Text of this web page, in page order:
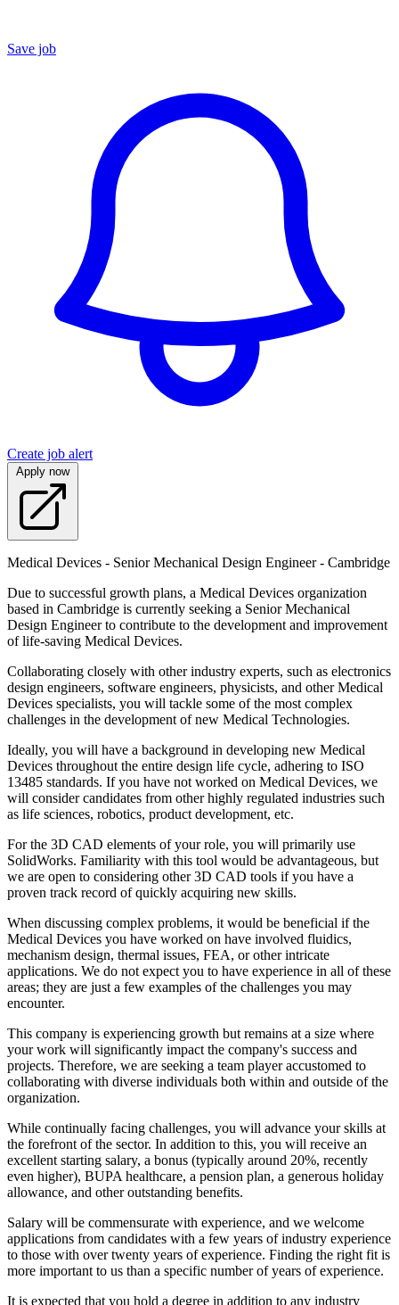
Save job
Create job alert
Apply now
Medical Devices - Senior Mechanical Design Engineer - Cambridge
Due to successful growth plans, a Medical Devices organization
based in Cambridge is currently seeking a Senior Mechanical
Design Engineer to contribute to the development and improvement
of life-saving Medical Devices.
Collaborating closely with other industry experts, such as electronics
design engineers, software engineers, physicists, and other Medical
Devices specialists, you will tackle some of the most complex
challenges in the development of new Medical Technologies.
Ideally, you will have a background in developing new Medical
Devices throughout the entire design life cycle, adhering to ISO
13485 standards. If you have not worked on Medical Devices, we
will consider candidates from other highly regulated industries such
as life sciences, robotics, product development, etc.
For the 3D CAD elements of your role, you will primarily use
SolidWorks. Familiarity with this tool would be advantageous, but
we are open to considering other 3D CAD tools if you have a
proven track record of quickly acquiring new skills.
When discussing complex problems, it would be beneficial if the
Medical Devices you have worked on have involved fluidics,
mechanism design, thermal issues, FEA, or other intricate
applications. We do not expect you to have experience in all of these
areas; they are just a few examples of the challenges you may
encounter.
This company is experiencing growth but remains at a size where
your work will significantly impact the company's success and
projects. Therefore, we are seeking a team player accustomed to
collaborating with diverse individuals both within and outside of the
organization.
While continually facing challenges, you will advance your skills at
the forefront of the sector. In addition to this, you will receive an
excellent starting salary, a bonus (typically around 20%, recently
even higher), BUPA healthcare, a pension plan, a generous holiday
allowance, and other outstanding benefits.
Salary will be commensurate with experience, and we welcome
applications from candidates with a few years of industry experience
to those with over twenty years of experience. Finding the right fit is
more important to us than a specific number of years of experience.
It is expected that you hold a degree in addition to any industry